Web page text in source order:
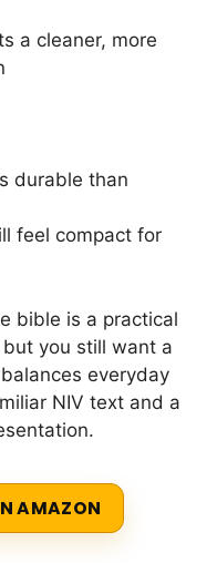
a cleaner, more
durable than
feel compact for
bible is a practical
you still want a
everyday
NIV text and a
AMAZON